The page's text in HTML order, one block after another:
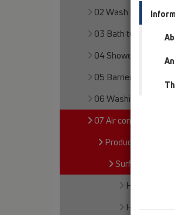
02 Wash basins
03 Bath tubs
04 Shower trays
05 Barriere-free
06 Washing devices
07 Air condition and
Products
Surface mounted
HL21
HL136N